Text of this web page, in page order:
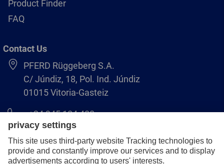
Product Finder
FAQ
Contact Us
PFERD Rüggeberg S.A.
C/ Júndiz, 18, Pol. Ind. Júndiz
01015 Vitoria-Gasteiz
+34 945 184 400
pferd-es@pferd.com